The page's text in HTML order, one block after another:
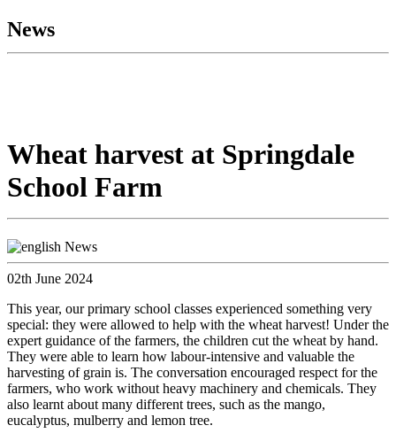
News
Wheat harvest at Springdale
School Farm
02th June 2024
This year, our primary school classes experienced something very
special: they were allowed to help with the wheat harvest! Under the
expert guidance of the farmers, the children cut the wheat by hand.
They were able to learn how labour-intensive and valuable the
harvesting of grain is. The conversation encouraged respect for the
farmers, who work without heavy machinery and chemicals. They
also learnt about many different trees, such as the mango,
eucalyptus, mulberry and lemon tree.